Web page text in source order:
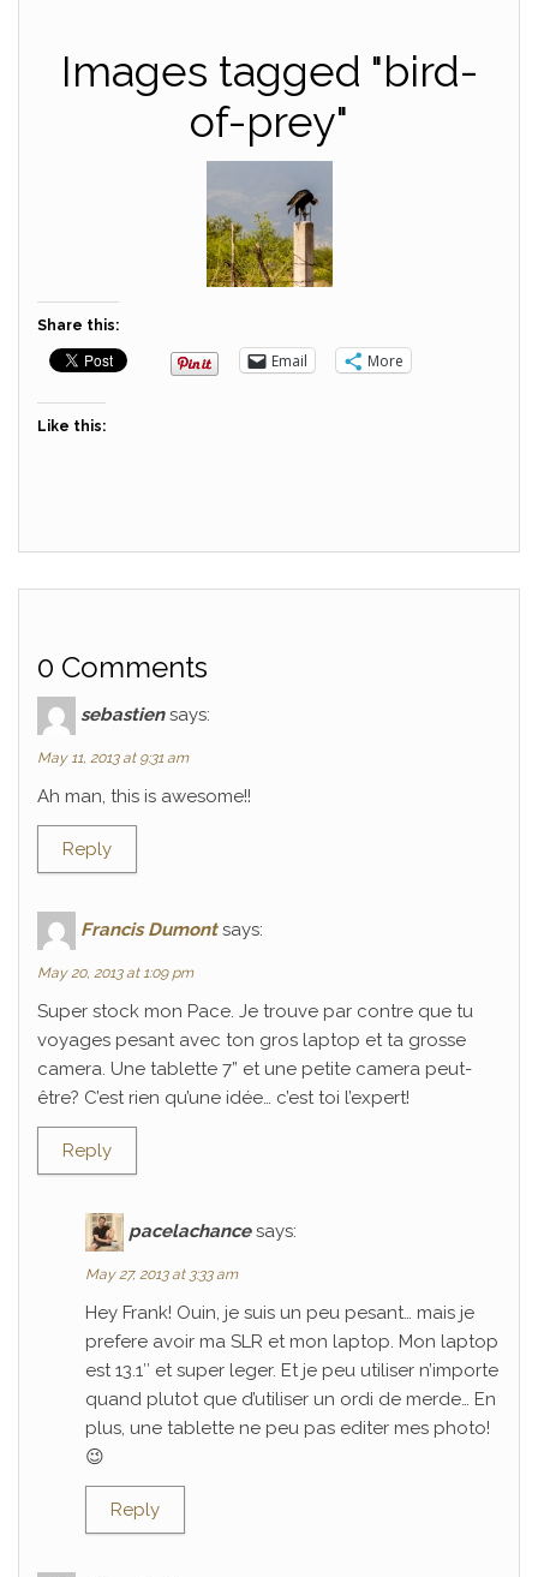
Images tagged "bird-
of-prey"
Share this:
Email More
Like this:
0 Comments
sebastien says:
May 11, 2013 at 9:31 am
Ah man, this is awesome!!
Reply
Francis Dumont says:
May 20, 2013 at 1:09 pm
Super stock mon Pace. Je trouve par contre que tu
voyages pesant avec ton gros laptop et ta grosse
camera. Une tablette 7” et une petite camera peut-
être? C’est rien qu’une idée… c’est toi l’expert!
Reply
pacelachance says:
May 27, 2013 at 3:33 am
Hey Frank! Ouin, je suis un peu pesant… mais je
prefere avoir ma SLR et mon laptop. Mon laptop
est 13.1″ et super leger. Et je peu utiliser n’importe
quand plutot que d’utiliser un ordi de merde… En
plus, une tablette ne peu pas editer mes photo!
😉
Reply